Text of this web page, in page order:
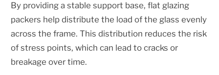
By providing a stable support base, flat glazing
packers help distribute the load of the glass evenly
across the frame. This distribution reduces the risk
of stress points, which can lead to cracks or
breakage over time.